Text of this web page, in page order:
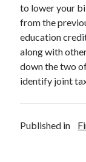
Technology
Travel
Uncategorized
Web Resources
to lower your
from the
education
along with
down the two
identify joint
Published in